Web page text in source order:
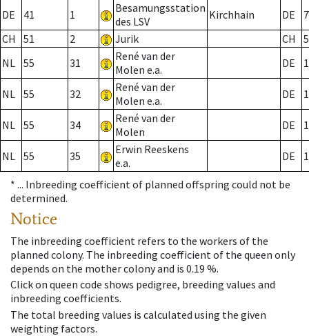
DE 41 1
Besamungsstation
des LSV
Kirchhain DE
7
CH
51 2 Jurik CH
NL 55 31
René van der
Molen e.a.
DE
NL 55 32
René van der
Molen e.a.
DE
NL 55 34
René van der
Molen
DE
NL 55 35
Erwin Reeskens
e.a.
DE
* ... Inbreeding coefficient of planned offspring could not be
determined.
Notice
The inbreeding coefficient refers to the workers of the
planned colony. The inbreeding coefficient of the queen only
depends on the mother colony and is 0.19 %.
Click on queen code shows pedigree, breeding values and
inbreeding coefficients.
The total breeding values is calculated using the given
weighting factors.